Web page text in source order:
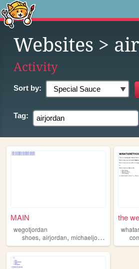
Websites >
Activity
Sort by:
Tag:
MAIN
wegotjordan
shoes, airjordan, michaeljordan archive,